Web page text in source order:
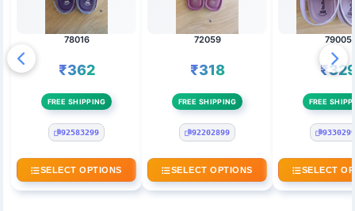
78016
₹362
FREE SHIPPING
92583299
SELECT OPTIONS
72059
₹318
FREE SHIPPING
92202899
SELECT OPTIONS
79005
FREE
SELECT